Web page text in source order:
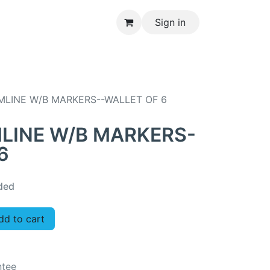
Sign in
W/B MARKERS--WALLET OF 6
W/B MARKERS-
to cart